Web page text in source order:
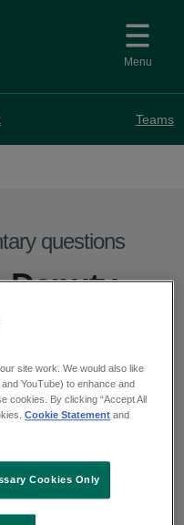
Menu
Teams
questions
Deputy
72444-
the waiting lists
response.
site work. We would also like
YouTube) to enhance and
cookies. By clicking “Accept All
Cookie Statement and
Cookies Only